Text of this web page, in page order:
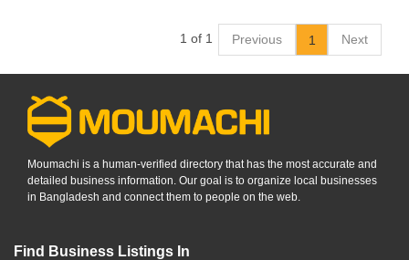
1 of 1 Previous 1 Next
Moumachi is a human-verified directory that has the most accurate and
detailed business information. Our goal is to organize local businesses
in Bangladesh and connect them to people on the web.
Find Business Listings In